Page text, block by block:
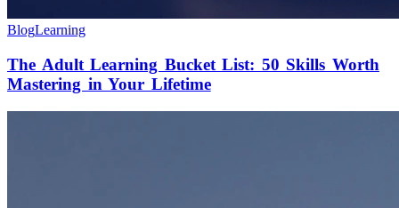
BlogLearning
The Adult Learning Bucket List: 50 Skills Worth
Mastering in Your Lifetime